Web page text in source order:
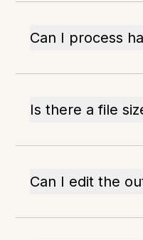
Can I process
Is there a file
Can I edit the